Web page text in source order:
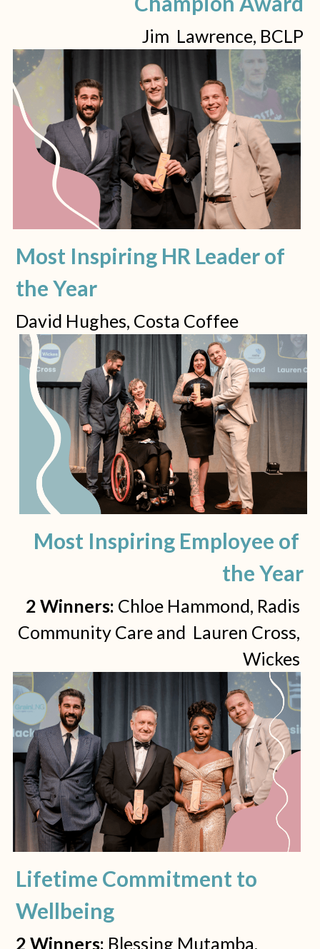
Jim  Lawrence, BCLP
Most Inspiring HR Leader of
the Year
David Hughes, Costa Coffee
Most Inspiring Employee of
the Year
2 Winners: Chloe Hammond, Radis
Community Care and  Lauren Cross,
Wickes
Lifetime Commitment to
Wellbeing
2 Winners: Blessing Mutamba,